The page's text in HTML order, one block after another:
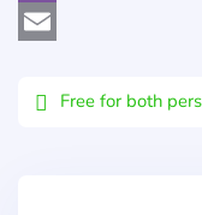
Viber
Free for both